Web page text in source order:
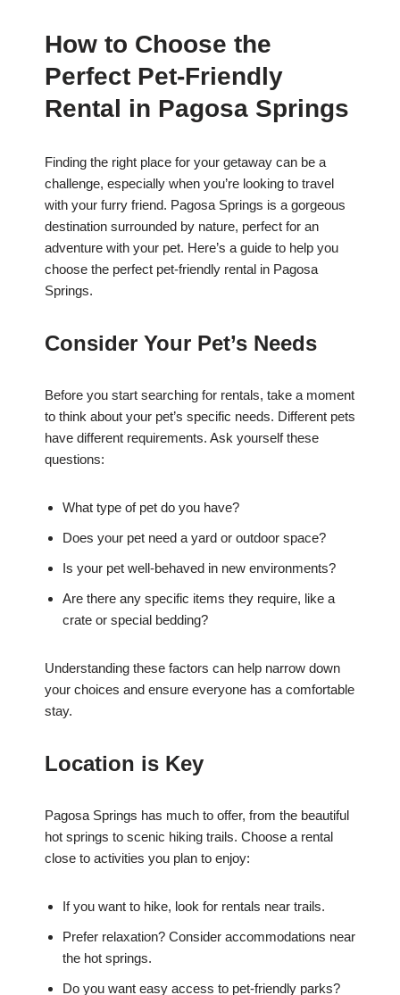
How to Choose the
Perfect Pet-Friendly
Rental in Pagosa Springs
Finding the right place for your getaway can be a
challenge, especially when you’re looking to travel
with your furry friend. Pagosa Springs is a gorgeous
destination surrounded by nature, perfect for an
adventure with your pet. Here’s a guide to help you
choose the perfect pet-friendly rental in Pagosa
Springs.
Consider Your Pet’s Needs
Before you start searching for rentals, take a moment
to think about your pet’s specific needs. Different pets
have different requirements. Ask yourself these
questions:
What type of pet do you have?
Does your pet need a yard or outdoor space?
Is your pet well-behaved in new environments?
Are there any specific items they require, like a
crate or special bedding?
Understanding these factors can help narrow down
your choices and ensure everyone has a comfortable
stay.
Location is Key
Pagosa Springs has much to offer, from the beautiful
hot springs to scenic hiking trails. Choose a rental
close to activities you plan to enjoy:
If you want to hike, look for rentals near trails.
Prefer relaxation? Consider accommodations near
the hot springs.
Do you want easy access to pet-friendly parks?